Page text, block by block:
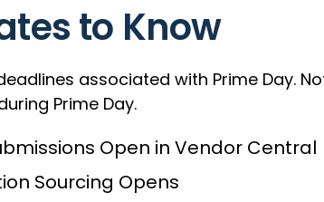
to Know
associated with Prime Day.
Prime Day.
Open in Vendor Central
Sourcing Opens